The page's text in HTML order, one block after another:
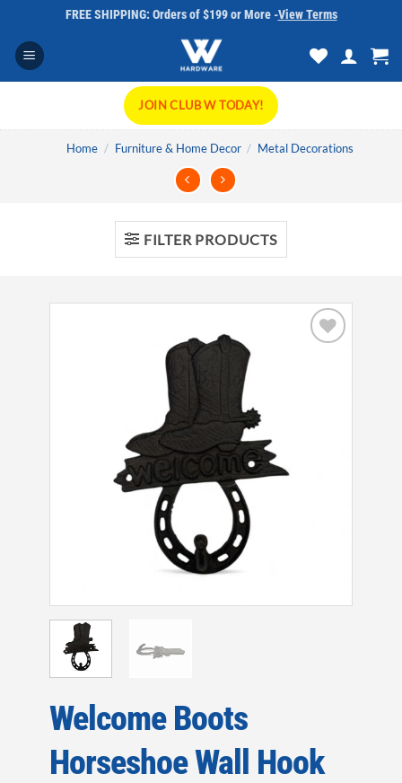
content
FREE SHIPPING: Orders of $199 or More -View Terms
JOIN CLUB W TODAY!
Home / Furniture & Home Decor / Metal Decorations
FILTER PRODUCTS
Welcome Boots
Horseshoe Wall Hook